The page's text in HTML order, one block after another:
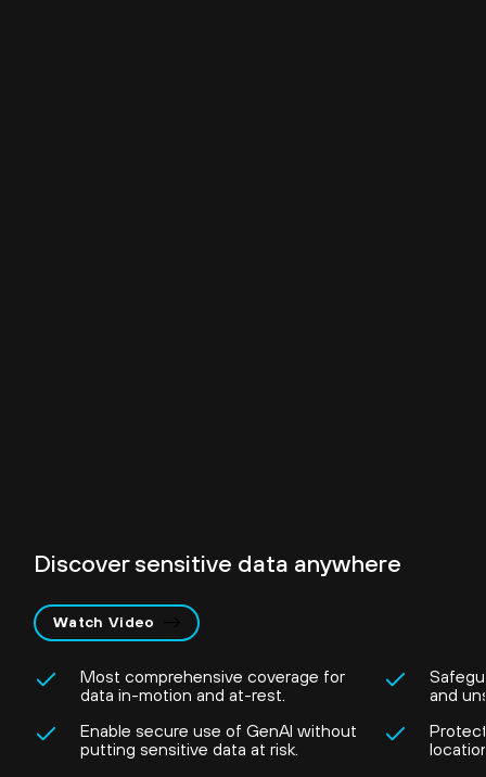
Discover sensitive data anywhere
Watch Video
Most comprehensive coverage for
data in-motion and at-rest.
Enable secure use of GenAI without
putting sensitive data at risk.
and